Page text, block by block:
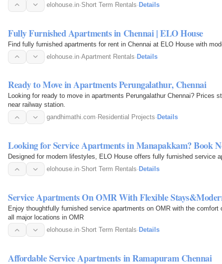
elohouse.in·Short Term Rentals·Details
Fully Furnished Apartments in Chennai | ELO House
Find fully furnished apartments for rent in Chennai at ELO House with
elohouse.in·Apartment Rentals·Details
Ready to Move in Apartments Perungalathur, Chennai
Looking for ready to move in apartments Perungalathur Chennai? Prices
near railway station.
gandhimathi.com· Residential Projects· Details
Looking for Service Apartments in Manapakkam? Book
Designed for modern lifestyles, ELO House offers fully furnished service
elohouse.in·Short Term Rentals· Details
Service Apartments On OMR With Flexible
Enjoy thoughtfully furnished service apartments on OMR with the
all major locations in OMR
elohouse.in·Short Term Rentals· Details
Affordable Service Apartments in Ramapuram Chennai